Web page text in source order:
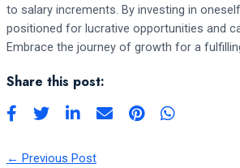
to salary increments. By investing in
positioned for lucrative opportunities and
Embrace the journey of growth for a
Share this post:
← Previous Post